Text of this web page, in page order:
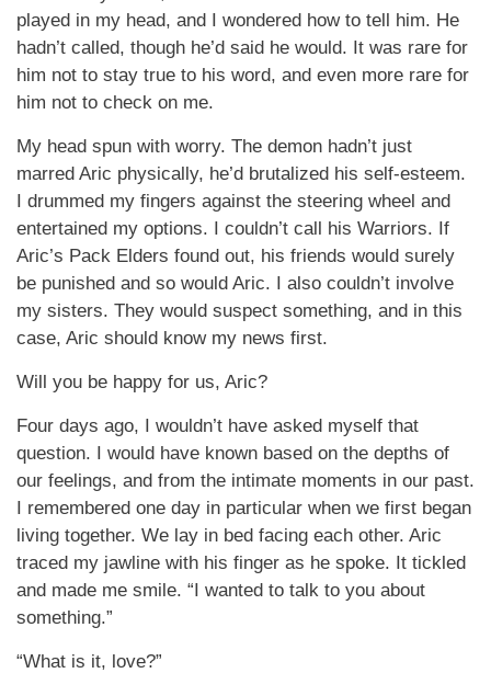
played in my head, and I wondered how to tell him. He
hadn’t called, though he’d said he would. It was rare for
him not to stay true to his word, and even more rare for
him not to check on me.
My head spun with worry. The demon hadn’t just
marred Aric physically, he’d brutalized his self-esteem.
I drummed my fingers against the steering wheel and
entertained my options. I couldn’t call his Warriors. If
Aric’s Pack Elders found out, his friends would surely
be punished and so would Aric. I also couldn’t involve
my sisters. They would suspect something, and in this
case, Aric should know my news first.
Will you be happy for us, Aric?
Four days ago, I wouldn’t have asked myself that
question. I would have known based on the depths of
our feelings, and from the intimate moments in our past.
I remembered one day in particular when we first began
living together. We lay in bed facing each other. Aric
traced my jawline with his finger as he spoke. It tickled
and made me smile. “I wanted to talk to you about
something.”
“What is it, love?”